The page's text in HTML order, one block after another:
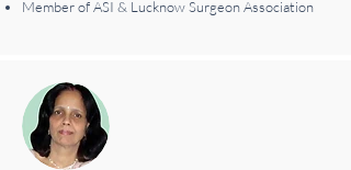
Member of ASI & Lucknow Surgeon Association